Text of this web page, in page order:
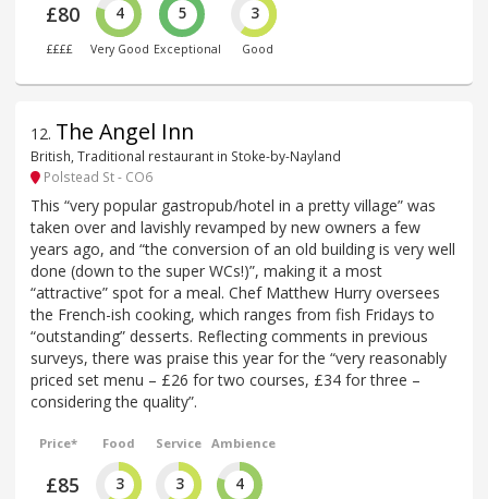
£80
££££
4
Very Good
5
Exceptional
3
Good
12. The Angel Inn
British, Traditional restaurant in Stoke-by-Nayland
Polstead St - CO6
This “very popular gastropub/hotel in a pretty village” was
taken over and lavishly revamped by new owners a few
years ago, and “the conversion of an old building is very well
done (down to the super WCs!)”, making it a most
“attractive” spot for a meal. Chef Matthew Hurry oversees
the French-ish cooking, which ranges from fish Fridays to
“outstanding” desserts. Reflecting comments in previous
surveys, there was praise this year for the “very reasonably
priced set menu – £26 for two courses, £34 for three –
considering the quality”.
Price*
£85
Food
3
Service
3
Ambience
4